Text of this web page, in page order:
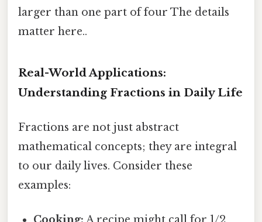
larger than one part of four The details
matter here..
Real-World Applications:
Understanding Fractions in Daily Life
Fractions are not just abstract
mathematical concepts; they are integral
to our daily lives. Consider these
examples: